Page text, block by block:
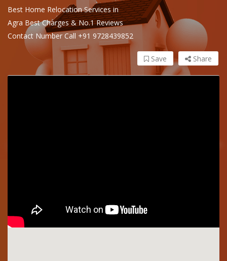
Best Home Relocation Services in
Agra Best Charges & No.1 Reviews
Contact Number Call +91 9728439852
Share
Save